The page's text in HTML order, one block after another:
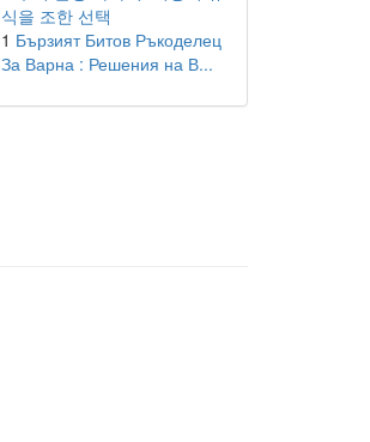
식을 조한 선택
1 Бързият Битов Ръкоделец
За Варна : Решения на В...